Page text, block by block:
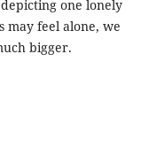
one lonely
may feel alone, we
bigger.